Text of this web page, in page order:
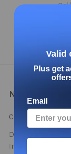
NAVIGATE
Contact
Distributor and
Info
Valid
Plus get
Email